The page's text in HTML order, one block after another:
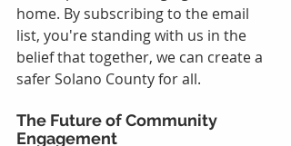
home. By subscribing to the email
list, you're standing with us in the
belief that together, we can create a
safer Solano County for all.
The Future of Community
Engagement